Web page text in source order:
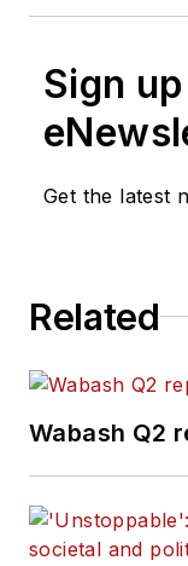
Sign
Get the latest
Related
Wabash Q2